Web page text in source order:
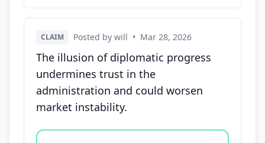
CLAIM Posted by will • Mar 28, 2026
The illusion of diplomatic progress
undermines trust in the
administration and could worsen
market instability.
Vote options for this statement: agree, disagree,